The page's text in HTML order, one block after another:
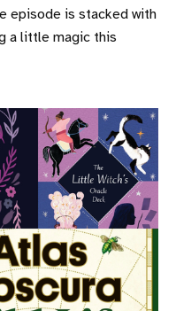
episode is stacked with
a little magic this